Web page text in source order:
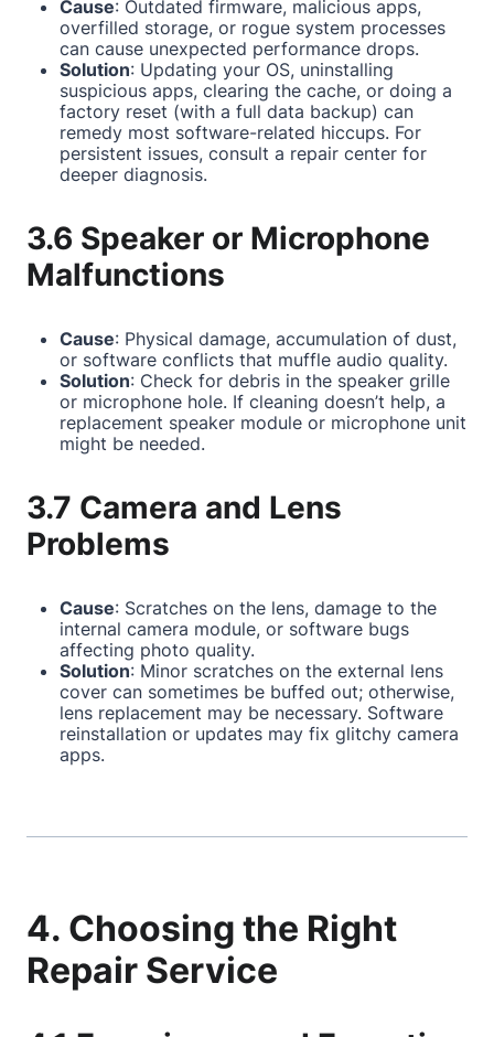
Cause: Outdated firmware, malicious apps,
overfilled storage, or rogue system processes
can cause unexpected performance drops.
Solution: Updating your OS, uninstalling
suspicious apps, clearing the cache, or doing a
factory reset (with a full data backup) can
remedy most software-related hiccups. For
persistent issues, consult a repair center for
deeper diagnosis.
3.6 Speaker or Microphone
Malfunctions
Cause: Physical damage, accumulation of dust,
or software conflicts that muffle audio quality.
Solution: Check for debris in the speaker grille
or microphone hole. If cleaning doesn’t help, a
replacement speaker module or microphone unit
might be needed.
3.7 Camera and Lens
Problems
Cause: Scratches on the lens, damage to the
internal camera module, or software bugs
affecting photo quality.
Solution: Minor scratches on the external lens
cover can sometimes be buffed out; otherwise,
lens replacement may be necessary. Software
reinstallation or updates may fix glitchy camera
apps.
4. Choosing the Right
Repair Service